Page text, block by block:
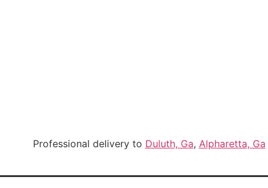
Professional delivery to Duluth, Ga, Alpharetta, Ga